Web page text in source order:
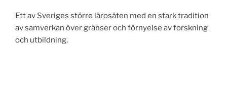
Ett av Sveriges större lärosäten med en stark tradition
av samverkan över gränser och förnyelse av forskning
och utbildning.